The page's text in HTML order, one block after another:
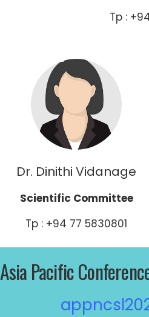
Tp :
Dr. Dinithi Vidanage
Scientific Committee
Tp : +94 77 5830801
Asia Pacific